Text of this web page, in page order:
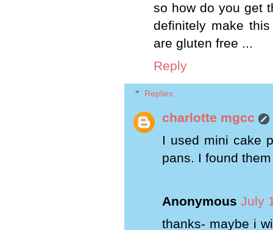
so how do you get
definitely make
are gluten free ...
Reply
Replies
charlotte mgcc
I used mini cake
pans. I found
Anonymous July
thanks- maybe i